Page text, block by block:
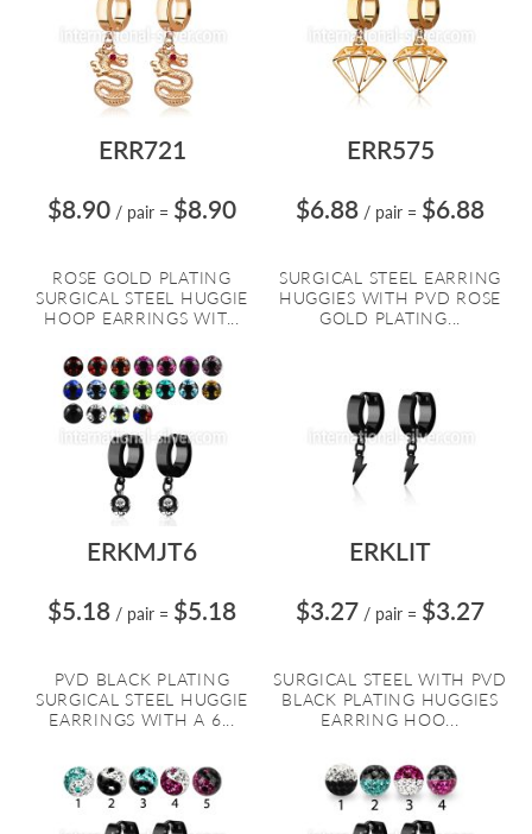
ERR721
$8.90 / pair = $8.90
ROSE GOLD PLATING
SURGICAL STEEL HUGGIE
HOOP EARRINGS WIT...
ERR575
$6.88 / pair = $6.88
SURGICAL STEEL EARRING
HUGGIES WITH PVD ROSE
GOLD PLATING...
ERKMJT6
$5.18 / pair = $5.18
PVD BLACK PLATING
SURGICAL STEEL HUGGIE
EARRINGS WITH A 6...
ERKLIT
$3.27 / pair = $3.27
SURGICAL STEEL WITH PVD
BLACK PLATING HUGGIES
EARRING HOO...